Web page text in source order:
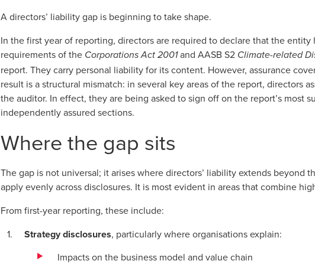
A directors’ liability gap is beginning to take shape.
In the first year of reporting, directors are required to declare that the
requirements of the Corporations Act 2001and AASB S2 Climate-related
report. They carry personal liability for its content. However, assurance
result is a structural mismatch: in several key areas of the report, directors
the auditor. In effect, they are being asked to sign off on the report’s most
independently assured sections.
Where the gap sits
The gap is not universal; it arises where directors’ liability extends beyond
apply evenly across disclosures. It is most evident in areas that combine
From first-year reporting, these include:
Strategy disclosures, particularly where organisations explain:
Impacts on the business model and value chain